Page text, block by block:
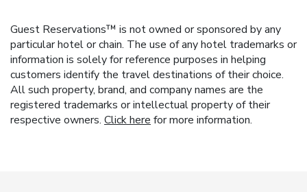
Guest Reservations™ is not owned or sponsored by any
particular hotel or chain. The use of any hotel trademarks or
information is solely for reference purposes in helping
customers identify the travel destinations of their choice.
All such property, brand, and company names are the
registered trademarks or intellectual property of their
respective owners. Click here for more information.